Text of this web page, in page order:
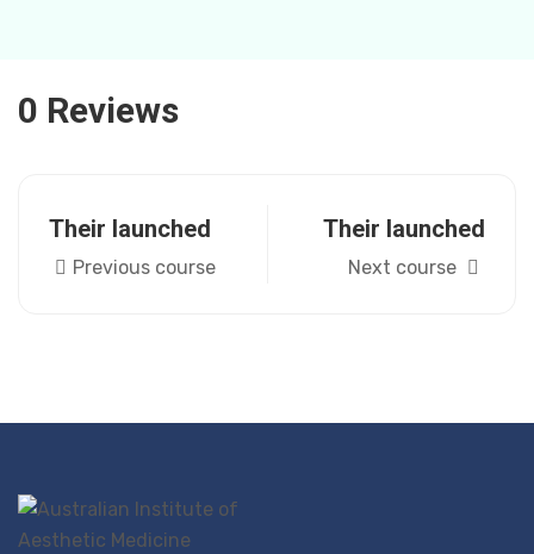
0 Reviews
Their launched
Previous course
Their launched
Next course